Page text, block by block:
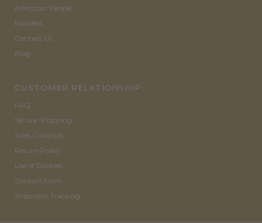
Altezzoso People
Manifest
Contact Us
Blog
CUSTOMER RELATIONSHIP
FAQ
Secure Shopping
Sales Contract
Return Policy
Use of Cookies
Contact Form
Shipment Tracking